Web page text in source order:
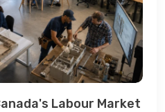
Labour Market